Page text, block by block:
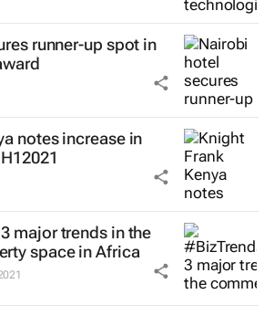
runner-up spot in
notes increase in
major trends in the
space in Africa